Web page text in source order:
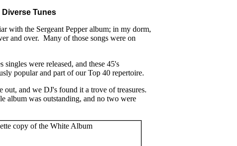
Diverse Tunes
with the Sergeant Pepper album; in my dorm,
and over. Many of those songs were on
were released, and these 45's
popular and part of our Top 40 repertoire.
and we DJ's found it a trove of treasures.
album was outstanding, and no two were